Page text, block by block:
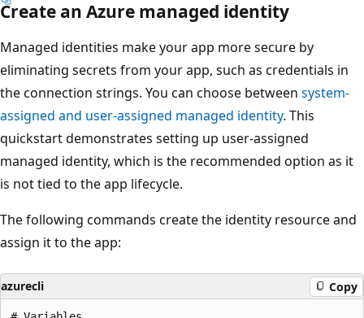
Create an Azure managed identity
Managed identities make your app more secure by
eliminating secrets from your app, such as credentials in
the connection strings. You can choose between system-
assigned and user-assigned managed identity. This
quickstart demonstrates setting up user-assigned
managed identity, which is the recommended option as it
is not tied to the app lifecycle.
The following commands create the identity resource and
assign it to the app:
azurecli Copy